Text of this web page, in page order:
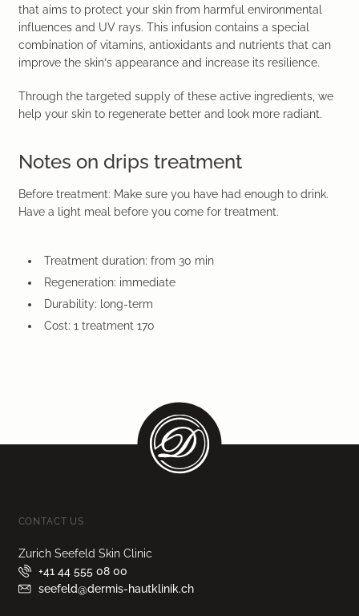
that aims to protect your skin from harmful environmental
influences and UV rays. This infusion contains a special
combination of vitamins, antioxidants and nutrients that can
improve the skin’s appearance and increase its resilience.
Through the targeted supply of these active ingredients, we
help your skin to regenerate better and look more radiant.
Notes on drips treatment
Before treatment: Make sure you have had enough to drink.
Have a light meal before you come for treatment.
Treatment duration: from 30 min
Regeneration: immediate
Durability: long-term
Cost: 1 treatment 170
CONTACT US
Zurich Seefeld Skin Clinic
+41 44 555 08 00
seefeld@dermis-hautklinik.ch